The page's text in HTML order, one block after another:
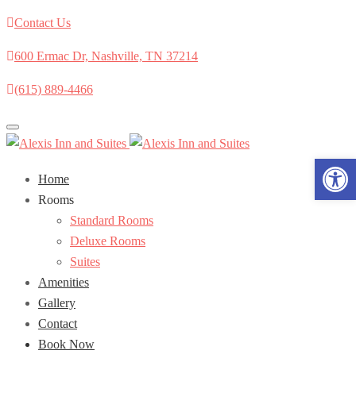
Contact Us
600 Ermac Dr, Nashville, TN 37214
(615) 889-4466
Toggle
navigation
Home
Rooms
Standard Rooms
Deluxe Rooms
Suites
Amenities
Gallery
Contact
Book Now